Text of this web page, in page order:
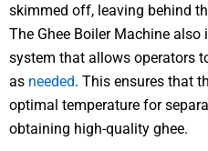
skimmed off, leaving behind
The Ghee Boiler Machine
system that allows operators
as needed. This ensures that
optimal temperature for
obtaining high-quality ghee.